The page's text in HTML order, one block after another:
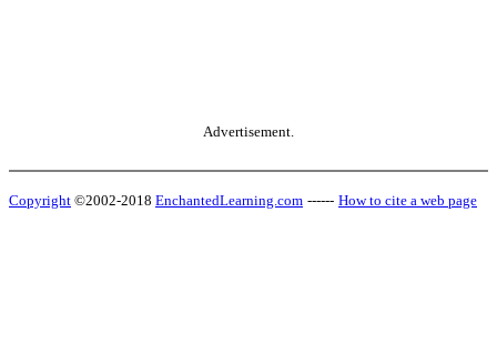
Advertisement.
Copyright ©2002-2018 EnchantedLearning.com ------ How to cite a web page